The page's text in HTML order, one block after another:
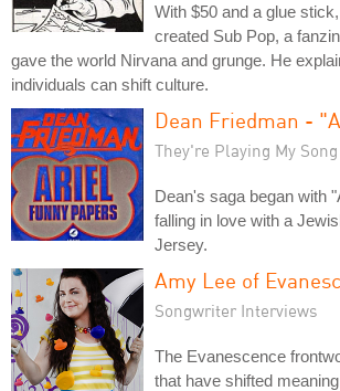
With $50 and a glue
created Sub Pop, a
gave the world Nirvana and grunge. He
individuals can shift culture.
Dean Friedman -
They're Playing My Song
Dean's saga began with
falling in love with a
Jersey.
Amy Lee of
Songwriter Interviews
The Evanescence
that have shifted